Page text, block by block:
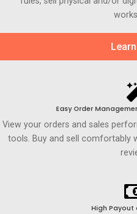
Easy Order
View your orders and sales
tools. Buy and sell comfortably
High Payout